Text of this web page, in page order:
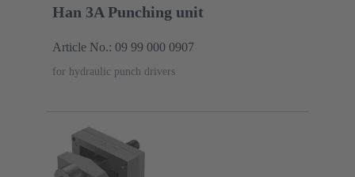
Han 3A Punching unit
Article No.: 09 99 000 0907
for hydraulic punch drivers